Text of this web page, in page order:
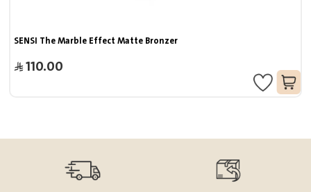
SENSI The Marble Effect Matte Bronzer
110.00